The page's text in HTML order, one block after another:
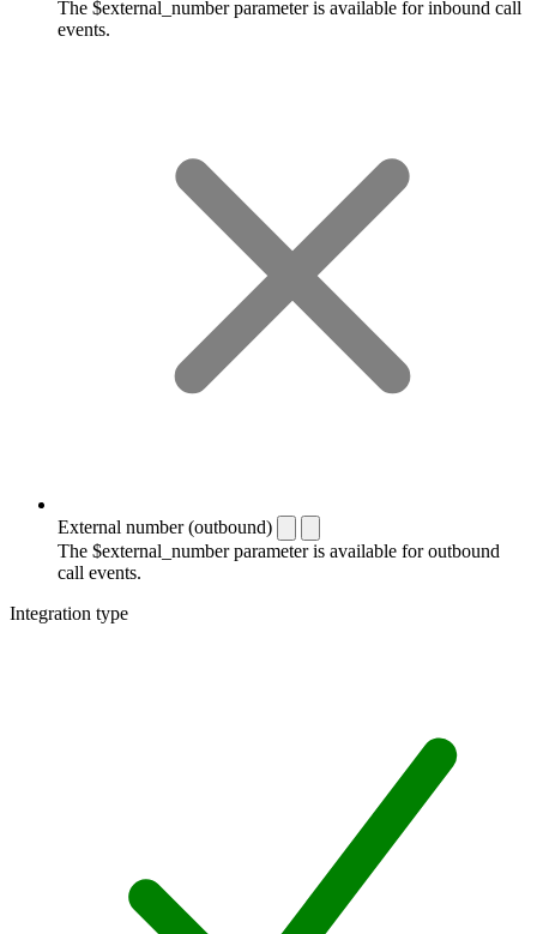
The $external_number parameter is available for inbound call
events.
External number (outbound)
The $external_number parameter is available for outbound
call events.
Integration type